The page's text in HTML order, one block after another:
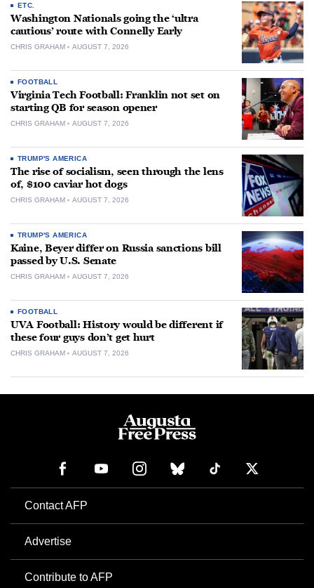
ETC.
Washington Nationals going the ‘ultra
cautious’ route with Connelly Early
CHRIS GRAHAM AUGUST 7, 2026
FOOTBALL
Virginia Tech Football: Franklin not set on
starting QB for season opener
CHRIS GRAHAM AUGUST 7, 2026
TRUMP'S AMERICA
The rise of socialism, seen through the lens
of, $100 caviar hot dogs
CHRIS GRAHAM AUGUST 7, 2026
TRUMP'S AMERICA
Kaine, Beyer differ on Russia sanctions bill
passed by U.S. Senate
CHRIS GRAHAM AUGUST 7, 2026
FOOTBALL
UVA Football: History would be different if
these four guys don’t get hurt
CHRIS GRAHAM AUGUST 7, 2026
Contact AFP
Advertise
Contribute to AFP